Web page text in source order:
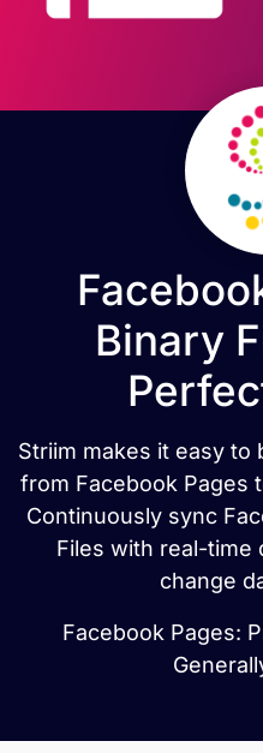
Binary
Striim makes it easy to
from Facebook Pages
Continuously sync
Files with real-time
change
Facebook Pages: